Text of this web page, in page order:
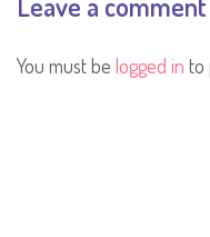
You must be logged in to